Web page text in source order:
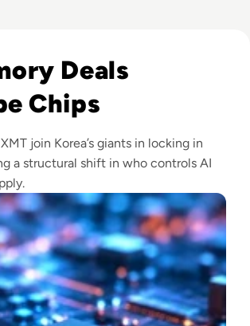
Deals
Chips
join Korea’s giants in locking in
a structural shift in who controls AI